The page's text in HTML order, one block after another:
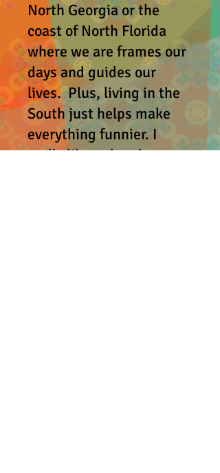
North Georgia or the
coast of North Florida
where we are frames our
days and guides our
lives. Plus, living in the
South just helps make
everything funnier. I
really like to laugh.